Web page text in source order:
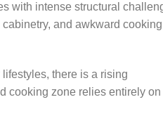
with intense structural
and awkward cooking
there is a rising
cooking zone relies entirely on